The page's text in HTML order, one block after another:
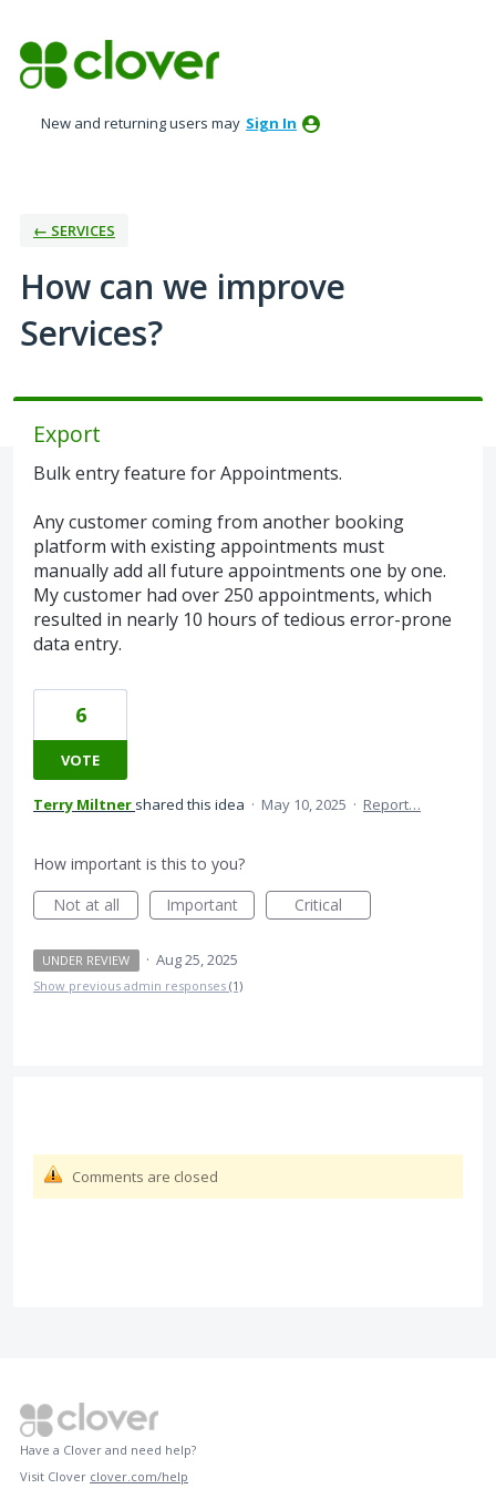
to
content
New and returning users may Sign In
← SERVICES
How can we improve
Services?
Export
Bulk entry feature for Appointments.
Any customer coming from another booking
platform with existing appointments must
manually add all future appointments one by one.
My customer had over 250 appointments, which
resulted in nearly 10 hours of tedious error-prone
data entry.
6
VOTE
Terry Miltner shared this idea · May 10, 2025 · Report…
How important is this to you?
Not at all
Important Critical
UNDER REVIEW · Aug 25, 2025
Show previous admin responses (1)
Comments are closed
Have a Clover and need help?
Visit Clover clover.com/help